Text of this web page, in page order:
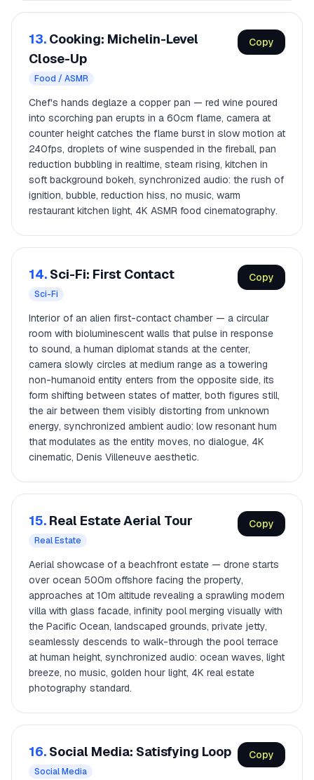
13. Cooking: Michelin-Level
Close-Up
Food / ASMR
Copy
Chef's hands deglaze a copper pan — red wine poured
into scorching pan erupts in a 60cm flame, camera at
counter height catches the flame burst in slow motion at
240fps, droplets of wine suspended in the fireball, pan
reduction bubbling in realtime, steam rising, kitchen in
soft background bokeh, synchronized audio: the rush of
ignition, bubble, reduction hiss, no music, warm
restaurant kitchen light, 4K ASMR food cinematography.
14. Sci-Fi: First Contact
Sci-Fi
Copy
Interior of an alien first-contact chamber — a circular
room with bioluminescent walls that pulse in response
to sound, a human diplomat stands at the center,
camera slowly circles at medium range as a towering
non-humanoid entity enters from the opposite side, its
form shifting between states of matter, both figures still,
the air between them visibly distorting from unknown
energy, synchronized ambient audio: low resonant hum
that modulates as the entity moves, no dialogue, 4K
cinematic, Denis Villeneuve aesthetic.
15. Real Estate Aerial Tour
Real Estate
Copy
Aerial showcase of a beachfront estate — drone starts
over ocean 500m offshore facing the property,
approaches at 10m altitude revealing a sprawling modern
villa with glass facade, infinity pool merging visually with
the Pacific Ocean, landscaped grounds, private jetty,
seamlessly descends to walk-through the pool terrace
at human height, synchronized audio: ocean waves, light
breeze, no music, golden hour light, 4K real estate
photography standard.
16. Social Media: Satisfying Loop
Social Media
Copy